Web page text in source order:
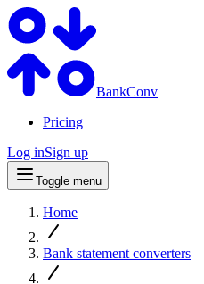
BankConv
Pricing
Log inSign up
Toggle menu
Home
Bank statement converters